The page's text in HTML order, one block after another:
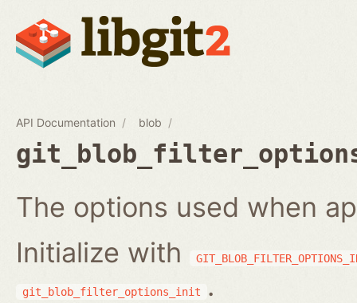
API Documentation blob
The options used when
Initialize with
git_blob_filter_options_init .